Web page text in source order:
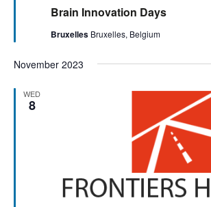
Brain Innovation Days
Bruxelles Bruxelles, Belgium
November 2023
WED
8